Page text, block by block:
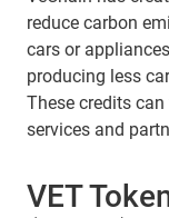
reduce carbon
cars or
producing less
These credits
services and
VET